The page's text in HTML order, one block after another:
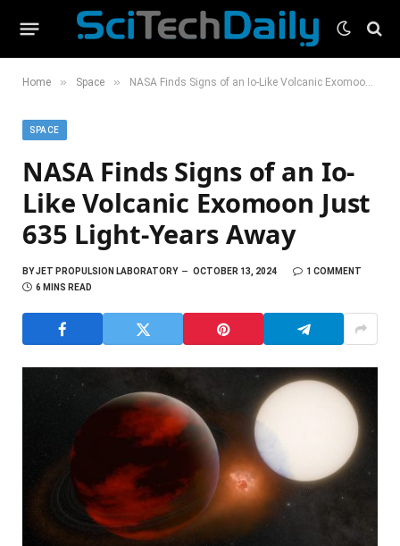
Home » Space » NASA Finds Signs of an Io-Like Volcanic Exomoon Just 635 Light-Years Away
SPACE
NASA Finds Signs of an Io-
Like Volcanic Exomoon Just
635 Light-Years Away
BYJET PROPULSION LABORATORY OCTOBER 13, 2024
1 COMMENT
6 MINS READ